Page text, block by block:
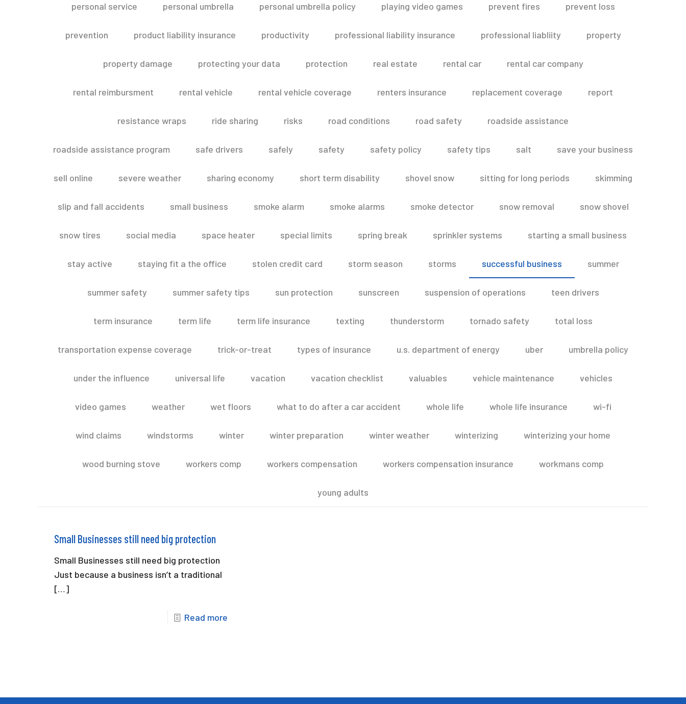
personal service personal umbrella personal umbrella policy playing video games prevent fires prevent loss
prevention product liability insurance productivity professional liability insurance professional liabliity property
property damage protecting your data protection real estate rental car rental car company
rental reimbursment rental vehicle rental vehicle coverage renters insurance replacement coverage report
resistance wraps ride sharing risks road conditions road safety roadside assistance
roadside assistance program safe drivers safely safety safety policy safety tips salt save your business
sell online severe weather sharing economy short term disability shovel snow sitting for long periods skimming
slip and fall accidents small business smoke alarm smoke alarms smoke detector snow removal snow shovel
snow tires social media space heater special limits spring break sprinkler systems starting a small business
stay active staying fit a the office stolen credit card storm season storms successful business summer
summer safety summer safety tips sun protection sunscreen suspension of operations teen drivers
term insurance term life term life insurance texting thunderstorm tornado safety total loss
transportation expense coverage trick-or-treat types of insurance u.s. department of energy uber umbrella policy
under the influence universal life vacation vacation checklist valuables vehicle maintenance vehicles
video games weather wet floors what to do after a car accident whole life whole life insurance wi-fi
wind claims windstorms winter winter preparation winter weather winterizing winterizing your home
wood burning stove workers comp workers compensation workers compensation insurance workmans comp
young adults
Small Businesses still need big protection
Small Businesses still need big protection
Just because a business isn’t a traditional
[…]
Read more